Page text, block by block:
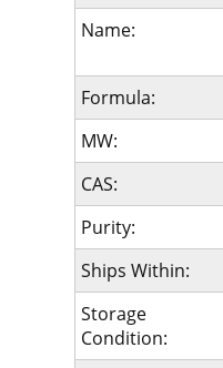
Name:
Formula:
MW:
CAS:
Purity:
Ships Within:
Storage
Condition: